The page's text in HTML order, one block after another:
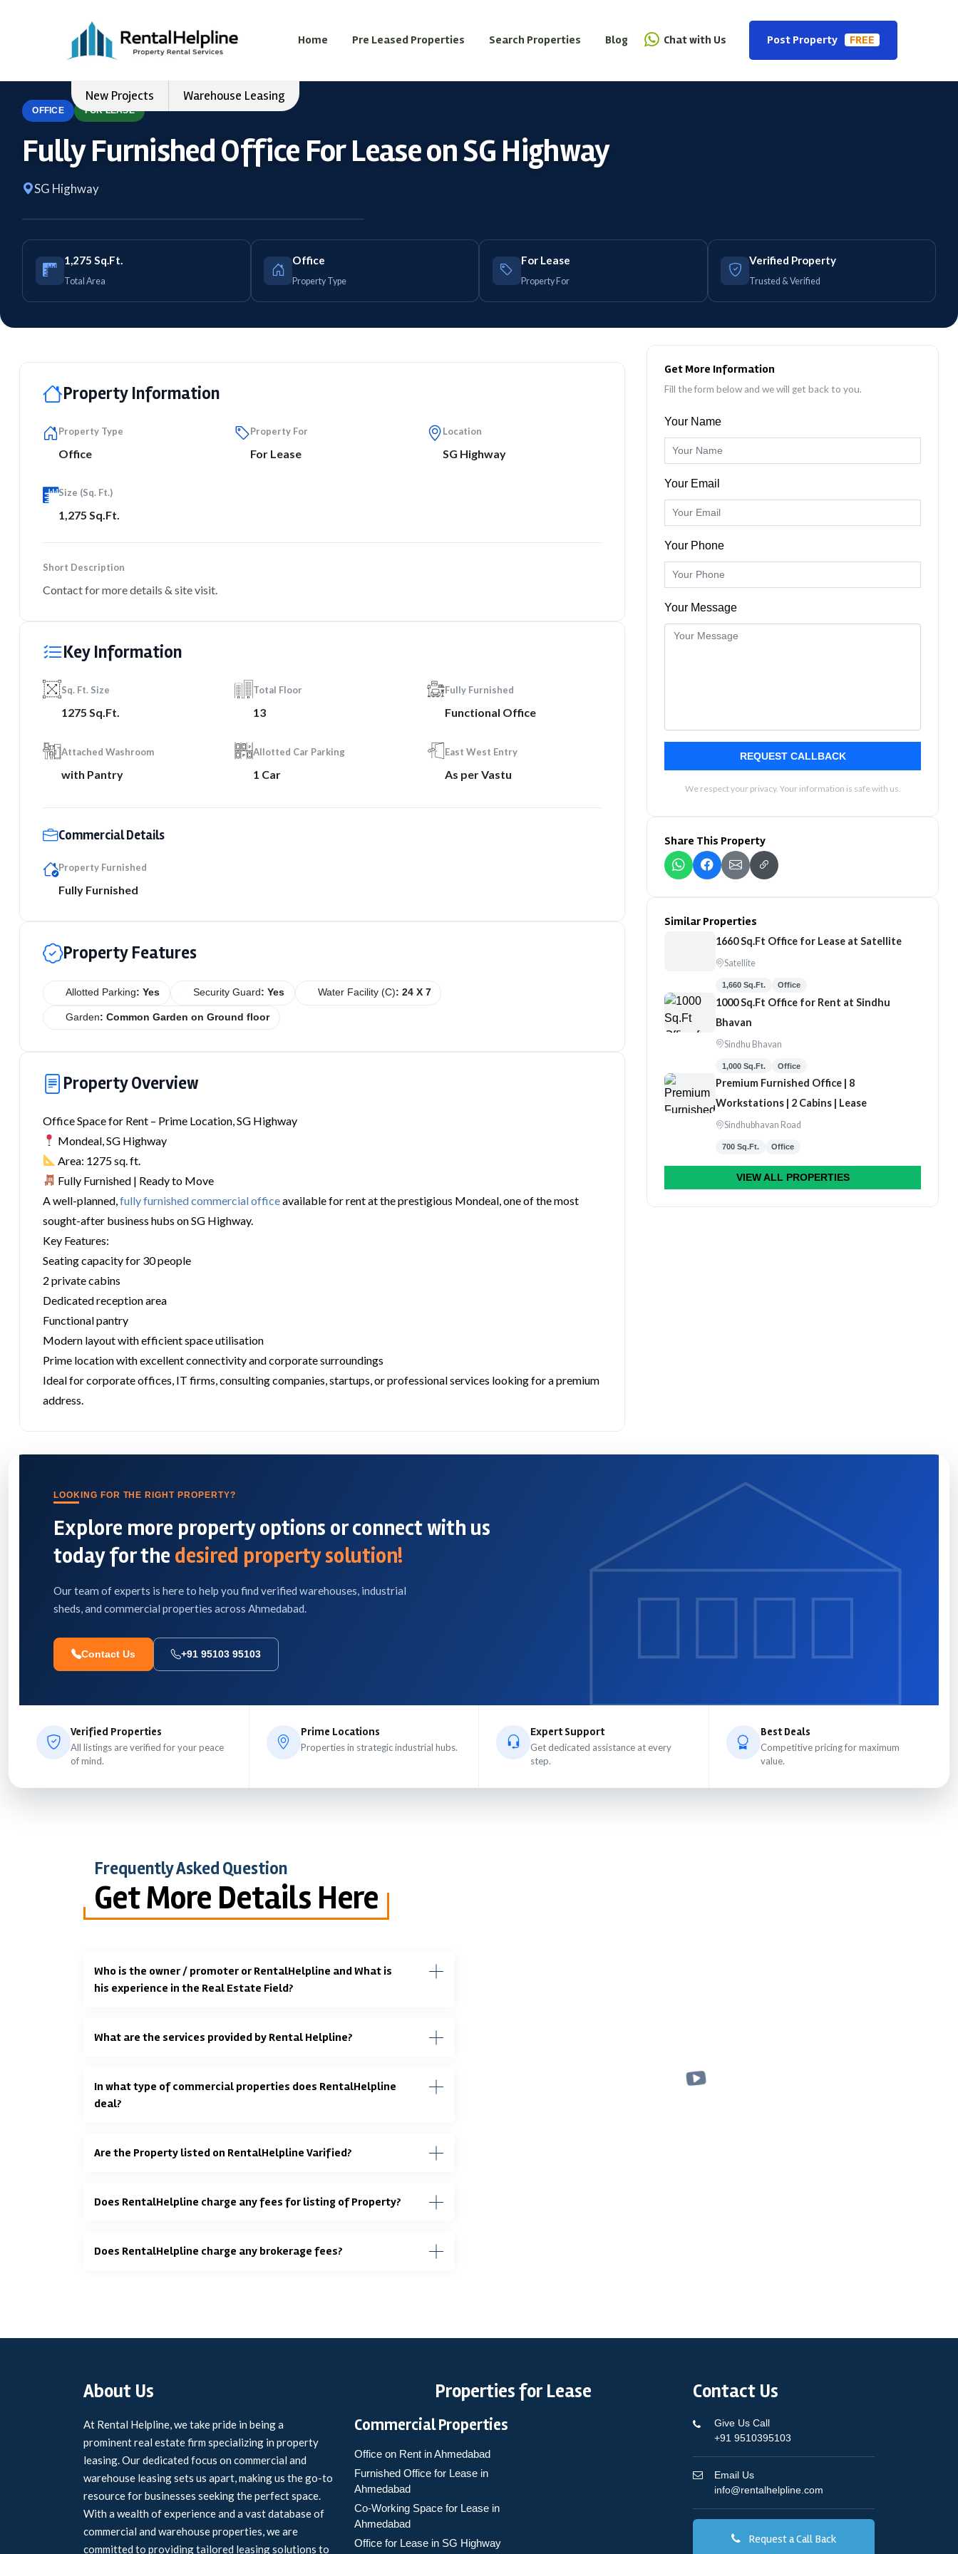
Home Pre Leased Properties Search Properties Blog Chat with Us Post Property FREE
New Projects Warehouse Leasing
OFFICE FOR LEASE
Fully Furnished Office For Lease on SG Highway
SG Highway
1,275 Sq.Ft.
Total Area
Office
Property Type
For Lease
Property For
Verified Property
Trusted & Verified
Property Information
Property Type
Office
Property For
For Lease
Location
SG Highway
Size (Sq. Ft.)
1,275 Sq.Ft.
Short Description
Contact for more details & site visit.
Key Information
Sq. Ft. Size
1275 Sq.Ft.
Total Floor
13
Fully Furnished
Functional Office
Attached Washroom
with Pantry
Allotted Car Parking
1 Car
East West Entry
As per Vastu
Commercial Details
Property Furnished
Fully Furnished
Property Features
Allotted Parking: Yes Security Guard : Yes Water Facility (C): 24 X 7
Garden: Common Garden on Ground floor
Property Overview
Office Space for Rent – Prime Location, SG Highway
Mondeal, SG Highway
Area: 1275 sq. ft.
Fully Furnished | Ready to Move
A well-planned, fully furnished commercial officeavailable for rent at the prestigious Mondeal, one of the most
sought-after business hubs on SG Highway.
Key Features:
Seating capacity for 30 people
2 private cabins
Dedicated reception area
Functional pantry
Modern layout with efficient space utilisation
Prime location with excellent connectivity and corporate surroundings
Ideal for corporate offices, IT firms, consulting companies, startups, or professional services looking for a premium
address.
Get More Information
Fill the form below and we will get back to you.
Your Name
Your Email
Your Phone
Your Message
REQUEST CALLBACK
We respect your privacy. Your information is safe with us.
Share This Property
Similar Properties
1660 Sq.Ft Office for Lease at Satellite
Satellite
1,660 Sq.Ft. Office
1000 Sq.Ft Office for Rent at Sindhu
Bhavan
Sindhu Bhavan
1,000 Sq.Ft. Office
Premium Furnished Office | 8
Workstations | 2 Cabins | Lease
Sindhubhavan Road
700 Sq.Ft. Office
VIEW ALL PROPERTIES
LOOKING FOR THE RIGHT PROPERTY?
Explore more property options or connect with us
today for the desired property solution!
Our team of experts is here to help you find verified warehouses, industrial
sheds, and commercial properties across Ahmedabad.
Contact Us +91 95103 95103
Verified Properties
All listings are verified for your peace
of mind.
Prime Locations
Properties in strategic industrial hubs.
Expert Support
Get dedicated assistance at every
step.
Best Deals
Competitive pricing for maximum
value.
Frequently Asked Question
Get More Details Here
Who is the owner / promoter or RentalHelpline and What is
his experience in the Real Estate Field?
What are the services provided by Rental Helpline?
In what type of commercial properties does RentalHelpline
deal?
Are the Property listed on RentalHelpline Varified?
Does RentalHelpline charge any fees for listing of Property?
Does RentalHelpline charge any brokerage fees?
About Us
At Rental Helpline, we take pride in being a
prominent real estate firm specializing in property
leasing. Our dedicated focus on commercial and
warehouse leasing sets us apart, making us the go-to
resource for businesses seeking the perfect space.
With a wealth of experience and a vast database of
commercial and warehouse properties, we are
committed to providing tailored leasing solutions to
Properties for Lease
Commercial Properties
Office on Rent in Ahmedabad
Furnished Office for Lease in
Ahmedabad
Co-Working Space for Lease in
Ahmedabad
Office for Lease in SG Highway
Contact Us
Give Us Call
+91 9510395103
Email Us
info@rentalhelpline.com
Request a Call Back